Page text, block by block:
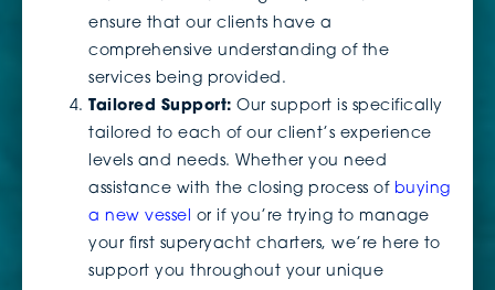
ensure that our clients have a
comprehensive understanding of the
services being provided.
Tailored Support: Our support is specifically
tailored to each of our client’s experience
levels and needs. Whether you need
assistance with the closing process of buying
a new vessel or if you’re trying to manage
your first superyacht charters, we’re here to
support you throughout your unique